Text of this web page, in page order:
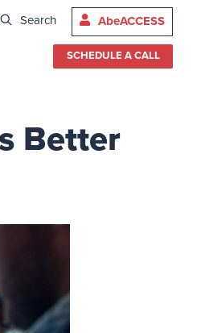
Search AbeACCESS
SCHEDULE A CALL
Better